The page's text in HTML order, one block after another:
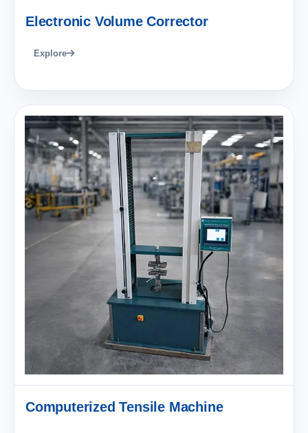
Electronic Volume Corrector
Explore
Computerized Tensile Machine